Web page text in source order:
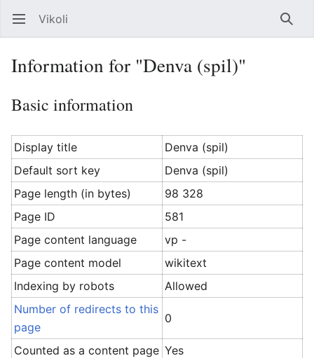
Open main menu Vikoli
Information for "Denva (spil)"
Basic information
Display title
Denva (spil)
Default sort key
Denva (spil)
Page length (in bytes)
98 328
Page ID
581
Page content language
vp -
Page content model
wikitext
Indexing by robots
Allowed
Number of redirects to this
page
0
Counted as a content page Yes